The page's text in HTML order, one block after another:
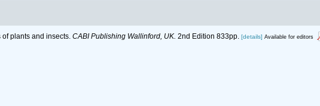
plants and insects. CABI Publishing Wallinford, UK. 2nd Edition 833pp. [details] Available for editors